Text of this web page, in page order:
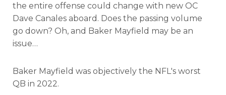
the entire offense could change with new OC
Dave Canales aboard. Does the passing volume
go down? Oh, and Baker Mayfield may be an
issue…
Baker Mayfield was objectively the NFL's worst
QB in 2022.